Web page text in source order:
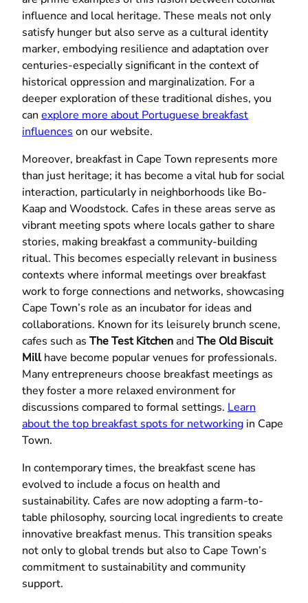
influence and local heritage. These meals not only
satisfy hunger but also serve as a cultural identity
marker, embodying resilience and adaptation over
centuries-especially significant in the context of
historical oppression and marginalization. For a
deeper exploration of these traditional dishes, you
can explore more about Portuguese breakfast
influences on our website.
Moreover, breakfast in Cape Town represents more
than just heritage; it has become a vital hub for social
interaction, particularly in neighborhoods like Bo-
Kaap and Woodstock. Cafes in these areas serve as
vibrant meeting spots where locals gather to share
stories, making breakfast a community-building
ritual. This becomes especially relevant in business
contexts where informal meetings over breakfast
work to forge connections and networks, showcasing
Cape Town’s role as an incubator for ideas and
collaborations. Known for its leisurely brunch scene,
cafes such as The Test KitchenandThe Old Biscuit
Millhave become popular venues for professionals.
Many entrepreneurs choose breakfast meetings as
they foster a more relaxed environment for
discussions compared to formal settings. Learn
about the top breakfast spots for networking in Cape
Town.
In contemporary times, the breakfast scene has
evolved to include a focus on health and
sustainability. Cafes are now adopting a farm-to-
table philosophy, sourcing local ingredients to create
innovative breakfast menus. This transition speaks
not only to global trends but also to Cape Town’s
commitment to sustainability and community
support.